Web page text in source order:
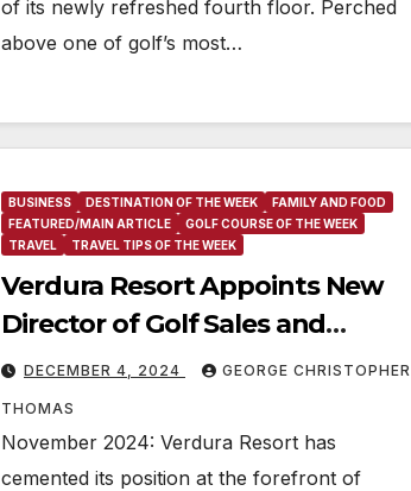
of its newly refreshed fourth floor. Perched
above one of golf’s most…
BUSINESS DESTINATION OF THE WEEK
FAMILY AND FOOD
FEATURED/MAIN ARTICLE
GOLF COURSE OF THE WEEK
TRAVEL
TRAVEL TIPS OF THE WEEK
Verdura Resort Appoints New
Director of Golf Sales and
Marketing
DECEMBER 4, 2024 GEORGE CHRISTOPHER
THOMAS
November 2024: Verdura Resort has
cemented its position at the forefront of